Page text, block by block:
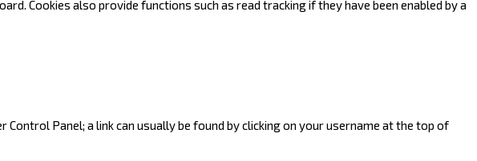
Cookies also provide functions such as read tracking if they have been enabled by a
Panel; a link can usually be found by clicking on your username at the top of